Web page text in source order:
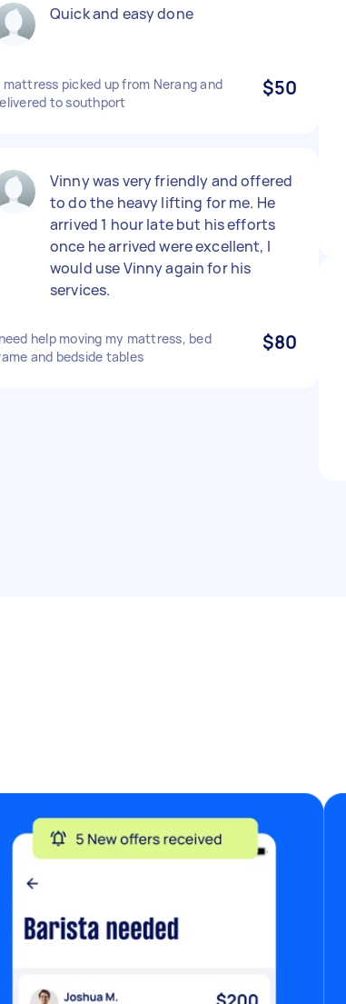
Quick and easy done
mattress picked up from Nerang and
to southport
$50
Vinny was very friendly and offered
to do the heavy lifting for me. He
arrived 1 hour late but his efforts
once he arrived were excellent, I
would use Vinny again for his
services.
help moving my mattress, bed
and bedside tables
$80